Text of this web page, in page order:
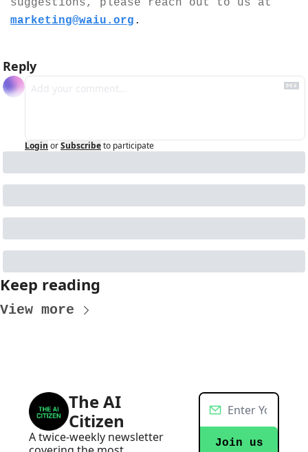
marketing@waiu.org .
Reply
Login orSubscribeto participate
Keep reading
View more
The AI
Citizen
A twice-weekly newsletter
Join us